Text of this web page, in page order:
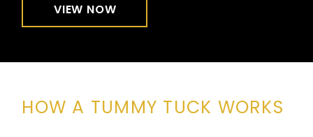
VIEW NOW
HOW A TUMMY TUCK WORKS